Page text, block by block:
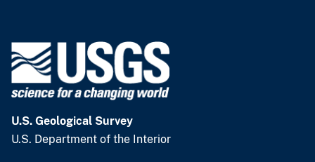
U.S. Geological Survey
U.S. Department of the Interior